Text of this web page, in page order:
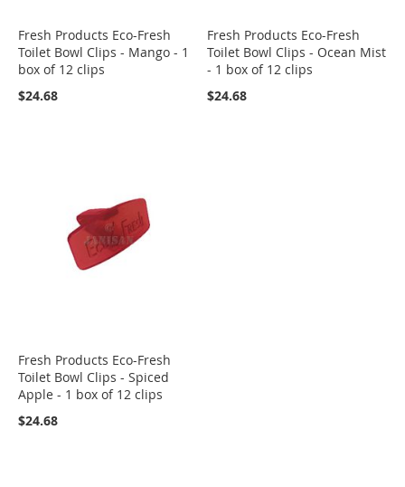
Fresh Products Eco-Fresh
Toilet Bowl Clips - Mango - 1
box of 12 clips
$24.68
Fresh Products Eco-Fresh
Toilet Bowl Clips - Ocean Mist
- 1 box of 12 clips
$24.68
Fresh Products Eco-Fresh
Toilet Bowl Clips - Spiced
Apple - 1 box of 12 clips
$24.68